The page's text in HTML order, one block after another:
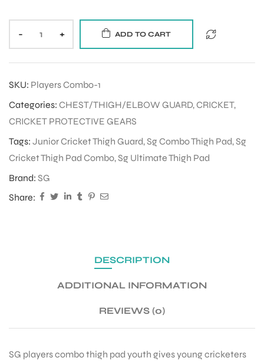
- + ADD TO CART
SKU: Players Combo-1
Categories: CHEST/THIGH/ELBOW GUARD,CRICKET,
CRICKET PROTECTIVE GEARS
Tags: Junior Cricket Thigh Guard,Sg Combo Thigh Pad,Sg
Cricket Thigh Pad Combo,Sg Ultimate Thigh Pad
Brand: SG
Share:
DESCRIPTION
ADDITIONAL INFORMATION
REVIEWS (0)
SG players combo thigh pad youth gives young cricketers